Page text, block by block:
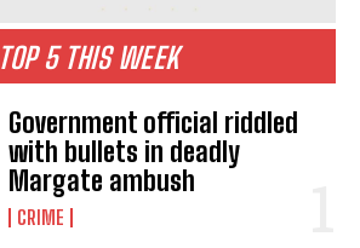
TOP 5 THIS WEEK
Government official riddled
with bullets in deadly
Margate ambush
CRIME